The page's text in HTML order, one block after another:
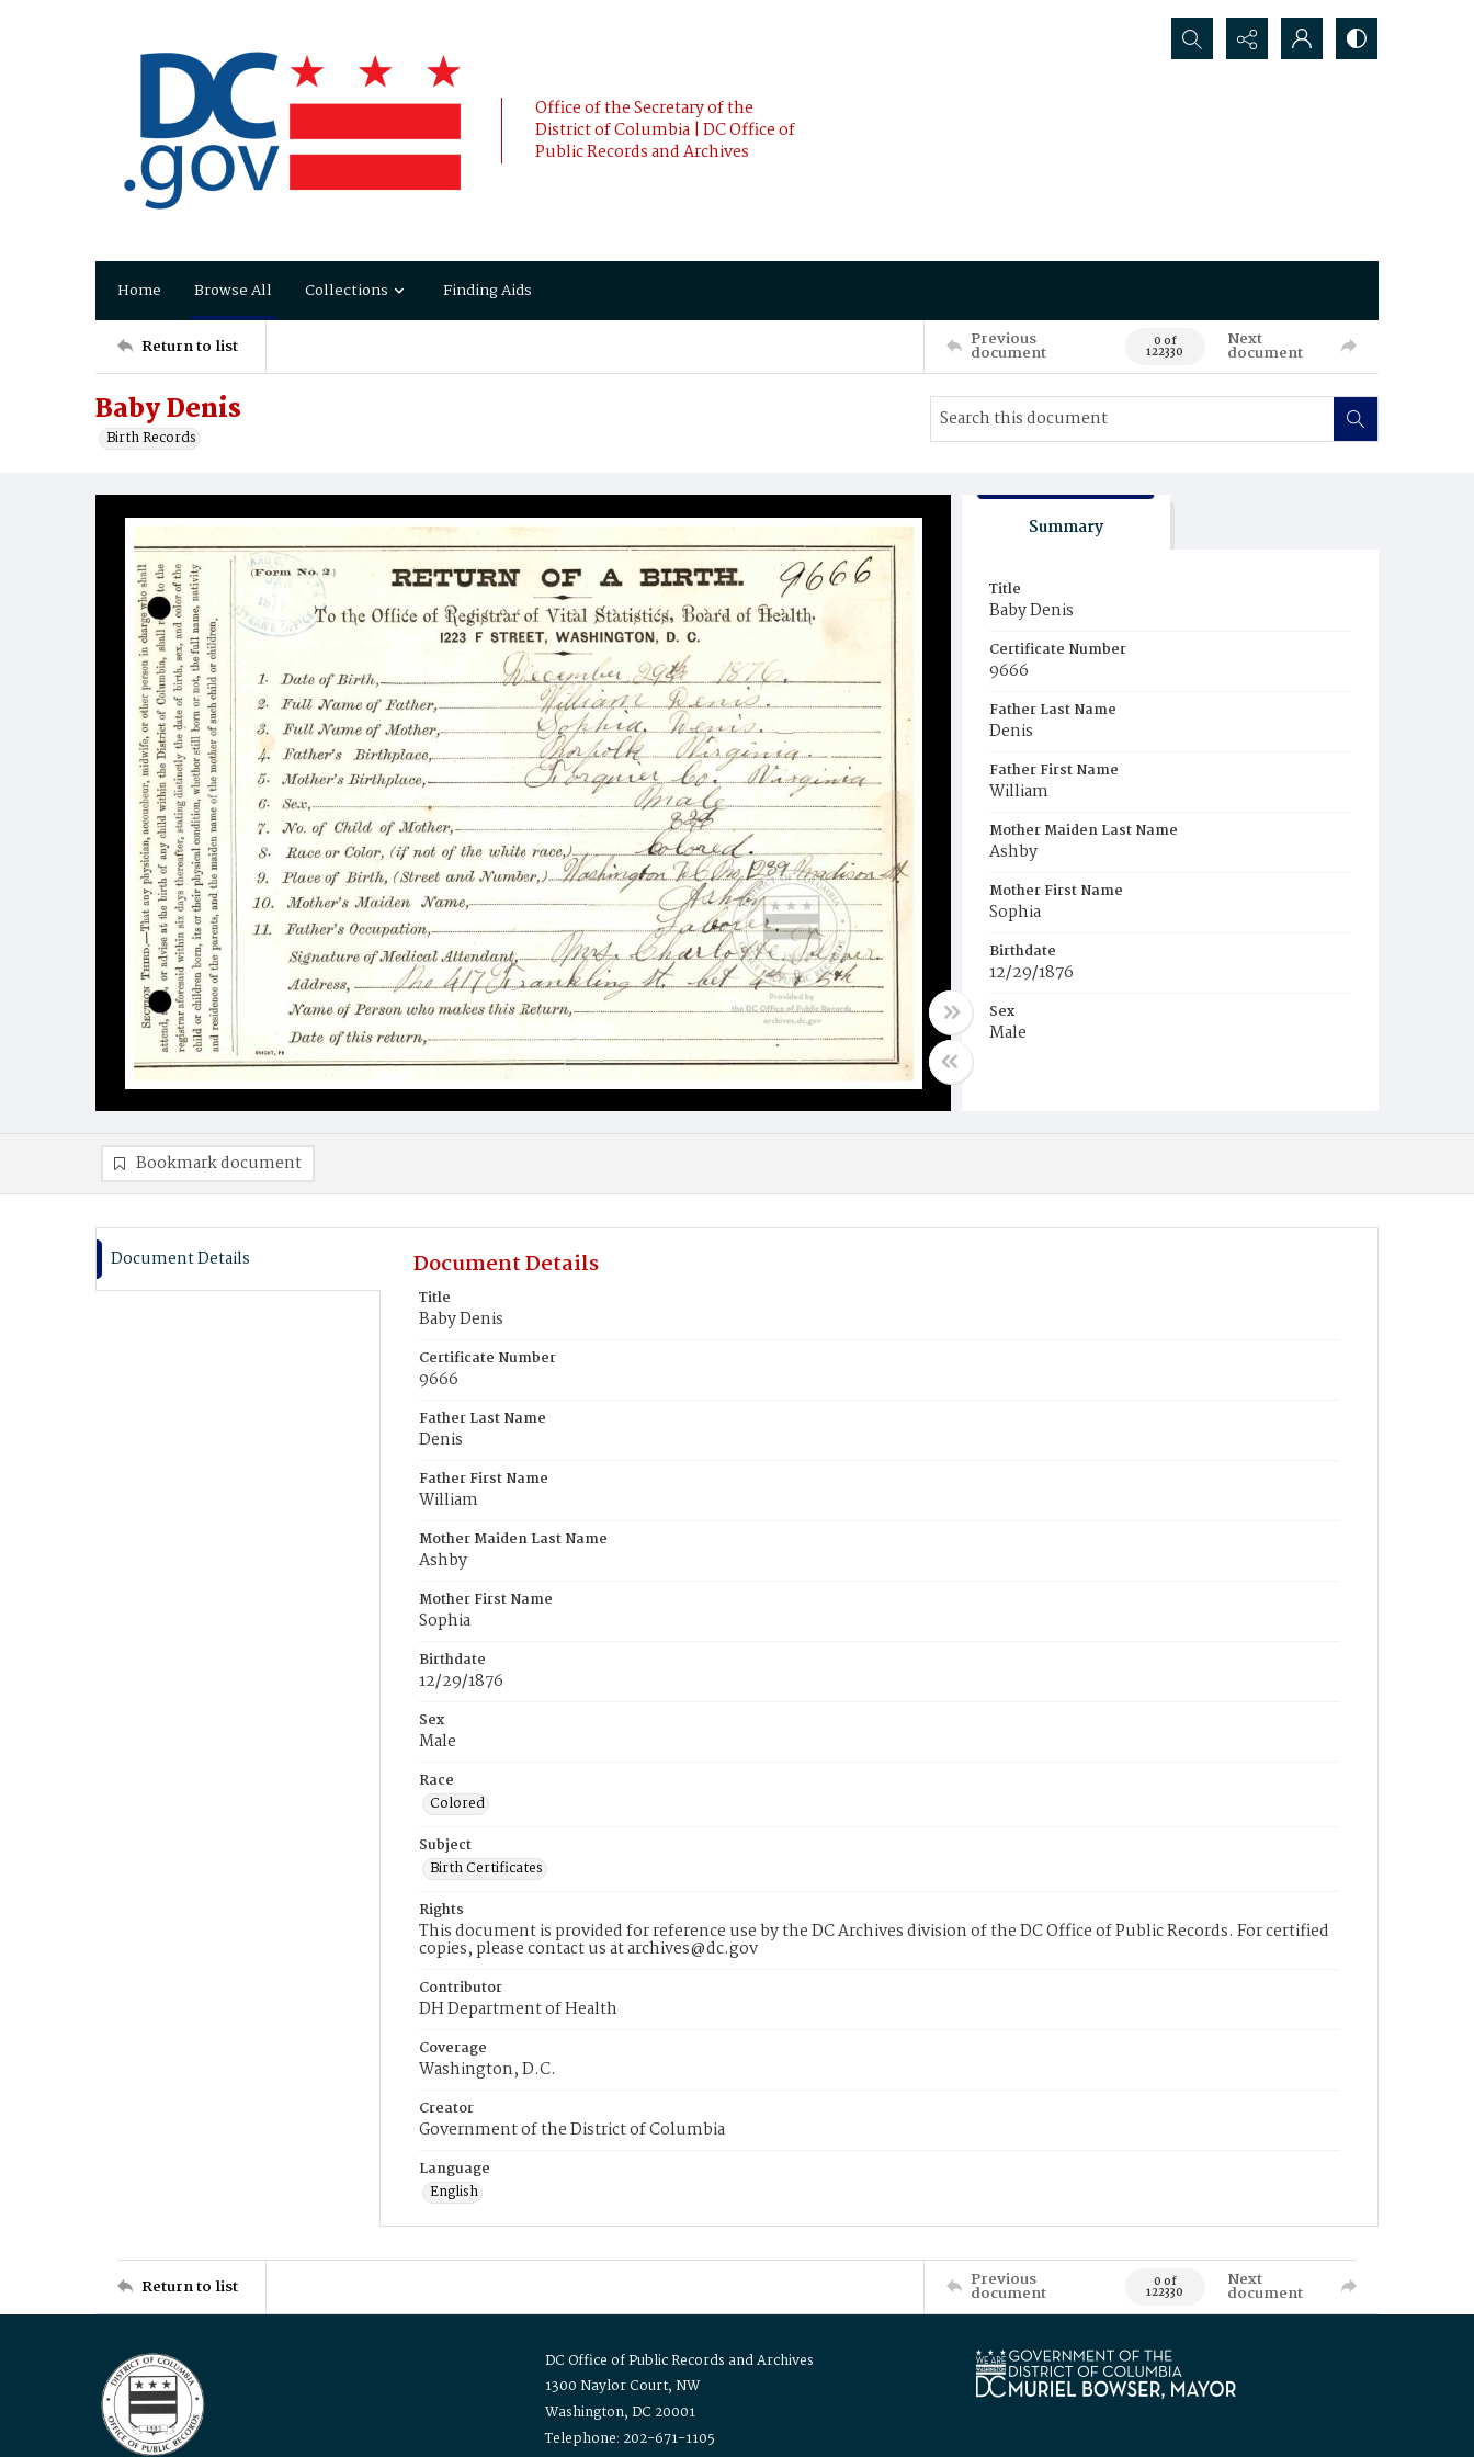
Office of the Secretary of the
District of Columbia | DC Office of
Public Records and Archives
Search...
Home Browse All Collections Finding Aids
Return to list Previous
document 0 of
122330
Next
document
Baby Denis
Birth Records
Summary
Title
Baby Denis
Certificate Number
9666
Father Last Name
Denis
Father First Name
William
Mother Maiden Last Name
Ashby
Mother First Name
Sophia
Birthdate
12/29/1876
Sex
Male
Bookmark document
Document Details Document Details
Title
Baby Denis
Certificate Number
9666
Father Last Name
Denis
Father First Name
William
Mother Maiden Last Name
Ashby
Mother First Name
Sophia
Birthdate
12/29/1876
Sex
Male
Race
Colored
Subject
Birth Certificates
Rights
This document is provided for reference use by the DC Archives division of the DC Office of Public Records. For certified
copies, please contact us at archives@dc.gov
Contributor
DH Department of Health
Coverage
Washington, D.C.
Creator
Government of the District of Columbia
Language
English
Return to list Previous
document 0 of
122330
Next
document
DC Office of Public Records and Archives
1300 Naylor Court, NW
Washington, DC 20001
Telephone: 202-671-1105